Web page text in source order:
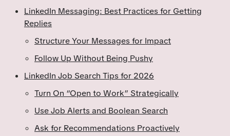
LinkedIn Messaging: Best Practices for Getting
Replies
Structure Your Messages for Impact
Follow Up Without Being Pushy
LinkedIn Job Search Tips for 2026
Turn On “Open to Work” Strategically
Use Job Alerts and Boolean Search
Ask for Recommendations Proactively